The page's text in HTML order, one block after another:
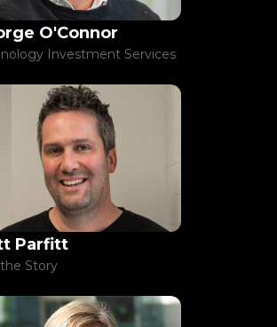
O'Connor
Investment Services
Parfitt
Story